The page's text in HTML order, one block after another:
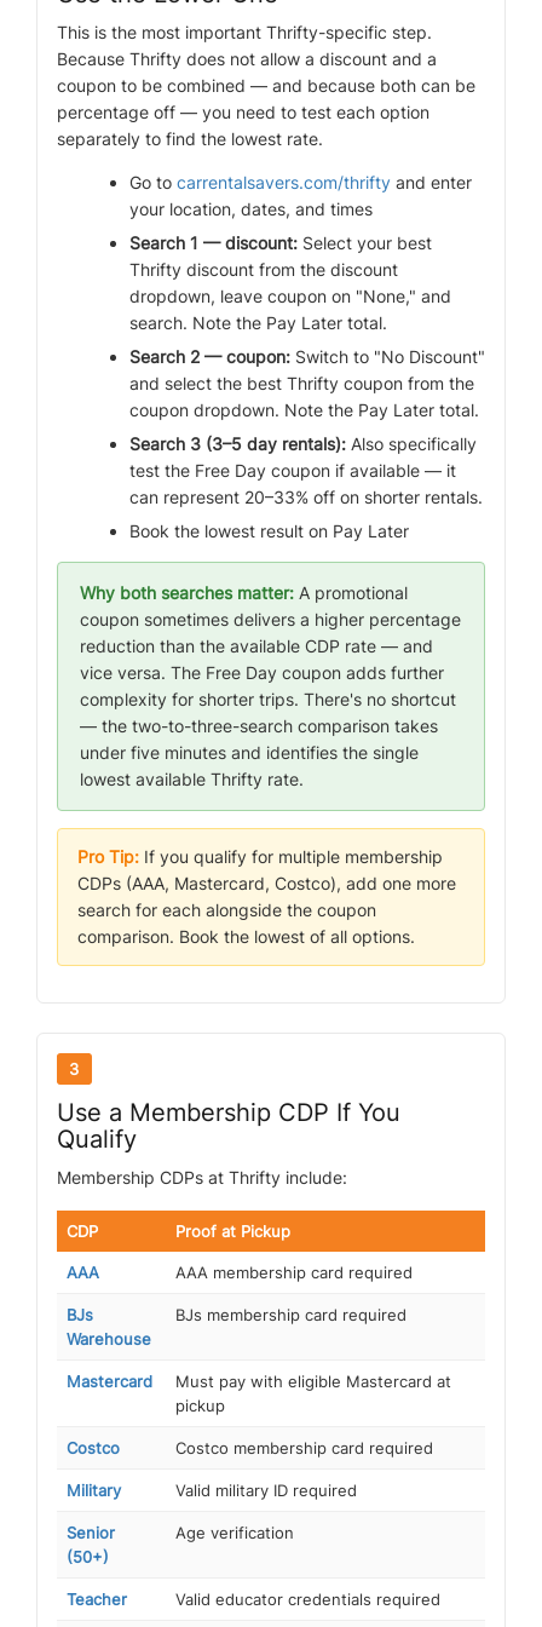
This is the most important Thrifty-specific step.
Because Thrifty does not allow a discount and a
coupon to be combined — and because both can be
percentage off — you need to test each option
separately to find the lowest rate.
Go to carrentalsavers.com/thrifty and enter
your location, dates, and times
Search 1 — discount: Select your best
Thrifty discount from the discount
dropdown, leave coupon on "None," and
search. Note the Pay Later total.
Search 2 — coupon: Switch to "No Discount"
and select the best Thrifty coupon from the
coupon dropdown. Note the Pay Later total.
Search 3 (3–5 day rentals): Also specifically
test the Free Day coupon if available — it
can represent 20–33% off on shorter rentals.
Book the lowest result on Pay Later
Why both searches matter: A promotional
coupon sometimes delivers a higher percentage
reduction than the available CDP rate — and
vice versa. The Free Day coupon adds further
complexity for shorter trips. There's no shortcut
— the two-to-three-search comparison takes
under five minutes and identifies the single
lowest available Thrifty rate.
Pro Tip: If you qualify for multiple membership
CDPs (AAA, Mastercard, Costco), add one more
search for each alongside the coupon
comparison. Book the lowest of all options.
3
Use a Membership CDP If You
Qualify
Membership CDPs at Thrifty include:
CDP Proof at Pickup
AAA AAA membership card required
BJs
Warehouse
BJs membership card required
Mastercard
Must pay with eligible Mastercard at
pickup
Costco Costco membership card required
Military Valid military ID required
Senior
(50+)
Age verification
Teacher Valid educator credentials required